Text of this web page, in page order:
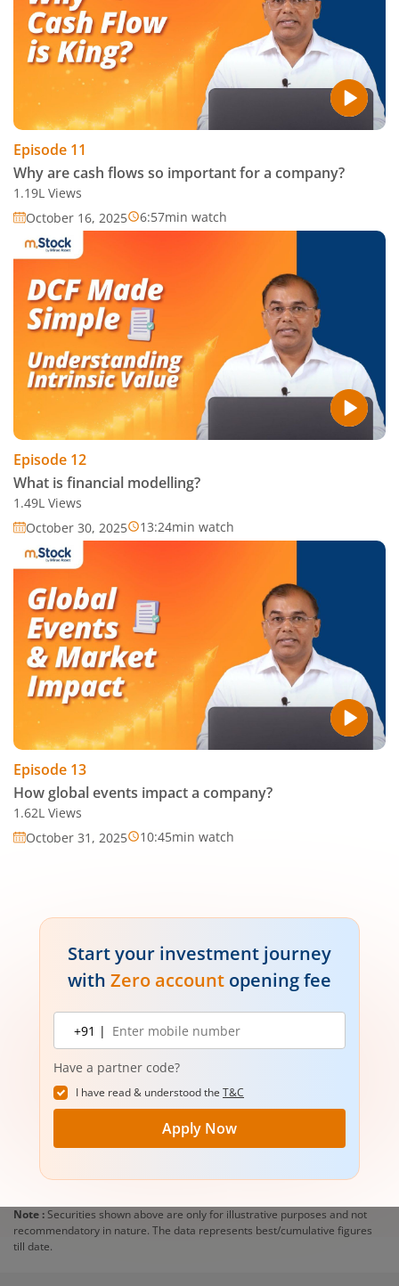
Episode 11
Why are cash flows so important for a company?
1.19L Views
October 16, 2025
6:57min watch
Episode 12
What is financial modelling?
1.49L Views
October 30, 2025
13:24min watch
Episode 13
How global events impact a company?
1.62L Views
October 31, 2025
10:45min watch
Start your investment journey
with Zero account opening fee
number
+91 |
Have a partner code?
I have read & understood the T&C
Apply Now
Note : Securities shown above are only for illustrative purposes and not
recommendatory in nature. The data represents best/cumulative figures
till date.